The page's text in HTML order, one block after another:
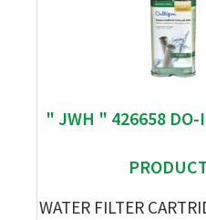
" JWH " 426658 DO-
WATER FILTER